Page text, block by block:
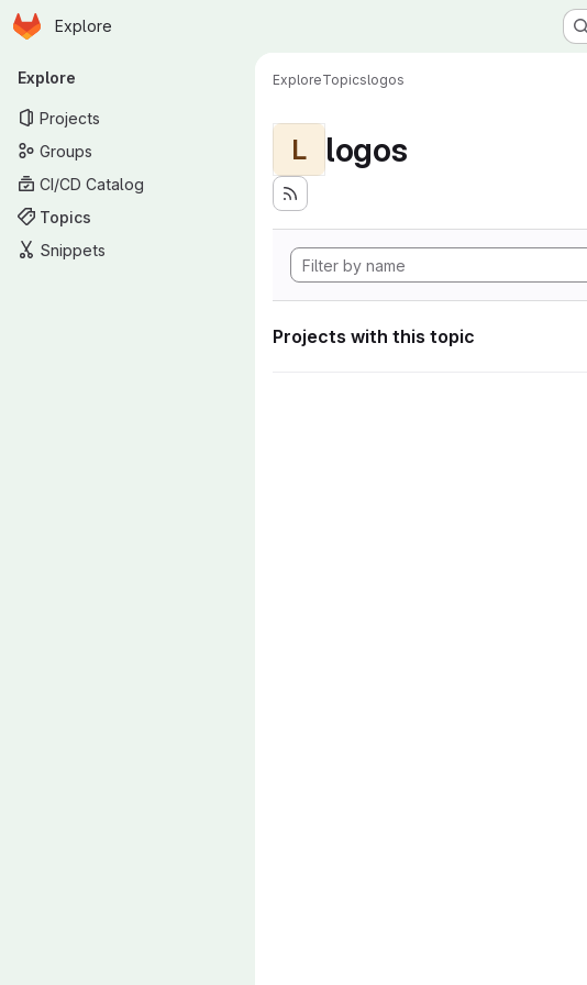
Skip to main content
Homepage
Explore
Primary navigation
Explore
Projects
Groups
CI/CD Catalog
Topics
Snippets
ExploreTopicslogos
L logos
Projects with this topic